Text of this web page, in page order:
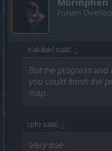
Forum
trakilaki said: ↑
But the progress and
you could finish the
map.
rpfo said: ↑
Very true.